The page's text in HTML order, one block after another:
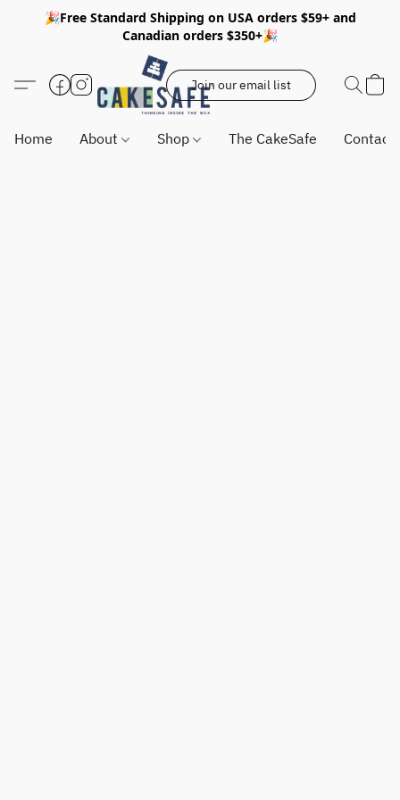
🎉Free Standard Shipping on USA orders $59+ and
Canadian orders $350+🎉
Join our email list
Home About Shop The CakeSafe Contact